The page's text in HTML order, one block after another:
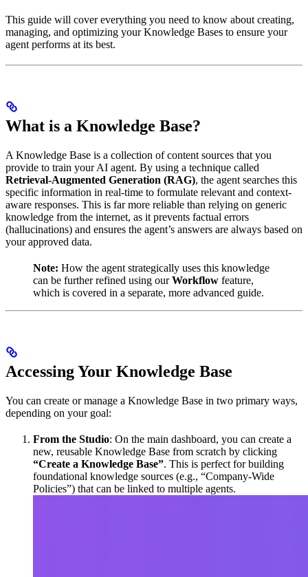
This guide will cover everything you need to know about creating,
managing, and optimizing your Knowledge Bases to ensure your
agent performs at its best.
What is a Knowledge Base?
A Knowledge Base is a collection of content sources that you
provide to train your AI agent. By using a technique called
Retrieval-Augmented Generation (RAG), the agent searches this
specific information in real-time to formulate relevant and context-
aware responses. This is far more reliable than relying on generic
knowledge from the internet, as it prevents factual errors
(hallucinations) and ensures the agent’s answers are always based on
your approved data.
Note: How the agent strategically uses this knowledge
can be further refined using ourWorkflow feature,
which is covered in a separate, more advanced guide.
Accessing Your Knowledge Base
You can create or manage a Knowledge Base in two primary ways,
depending on your goal:
From the Studio: On the main dashboard, you can create a
new, reusable Knowledge Base from scratch by clicking
“Create a Knowledge Base”. This is perfect for building
foundational knowledge sources (e.g., “Company-Wide
Policies”) that can be linked to multiple agents.